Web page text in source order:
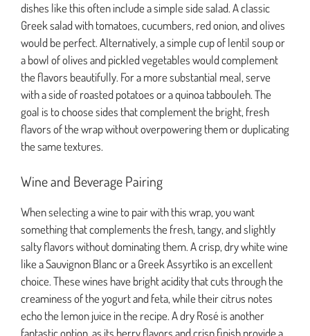
dishes like this often include a simple side salad. A classic
Greek salad with tomatoes, cucumbers, red onion, and olives
would be perfect. Alternatively, a simple cup of lentil soup or
a bowl of olives and pickled vegetables would complement
the flavors beautifully. For a more substantial meal, serve
with a side of roasted potatoes or a quinoa tabbouleh. The
goal is to choose sides that complement the bright, fresh
flavors of the wrap without overpowering them or duplicating
the same textures.
Wine and Beverage Pairing
When selecting a wine to pair with this wrap, you want
something that complements the fresh, tangy, and slightly
salty flavors without dominating them. A crisp, dry white wine
like a Sauvignon Blanc or a Greek Assyrtiko is an excellent
choice. These wines have bright acidity that cuts through the
creaminess of the yogurt and feta, while their citrus notes
echo the lemon juice in the recipe. A dry Rosé is another
fantastic option, as its berry flavors and crisp finish provide a